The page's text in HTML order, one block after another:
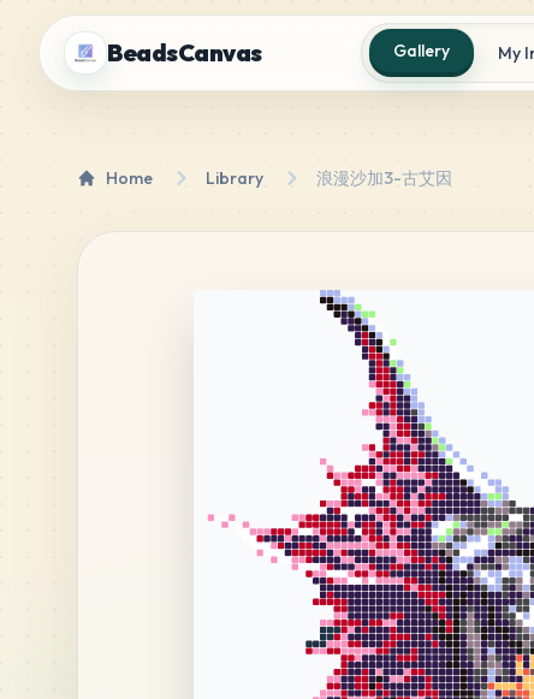
BeadsCanvas Gallery My
Home Library 浪漫沙加3-古艾因